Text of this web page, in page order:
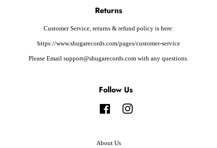
Returns
Customer Service, returns & refund policy is here:
https://www.shugarecords.com/pages/customer-service
Please Email support@shugarecords.com with any questions.
Follow Us
FacebookInstagram
About Us